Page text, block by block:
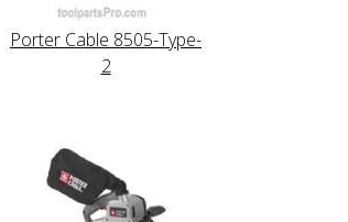
Porter Cable 8505-Type-
2